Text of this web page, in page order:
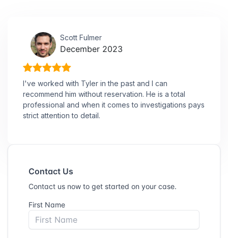
Scott Fulmer
December 2023
I've worked with Tyler in the past and I can
recommend him without reservation. He is a total
professional and when it comes to investigations pays
strict attention to detail.